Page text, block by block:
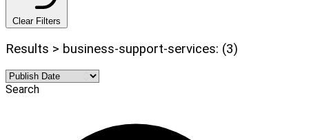
Clear Filters
Results > business-support-services: (3)
Search